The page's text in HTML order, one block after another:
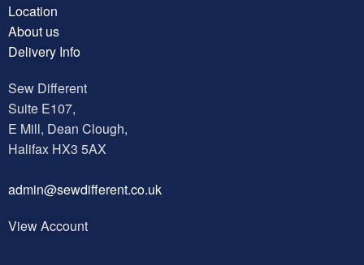
Location
About us
Delivery Info
Sew Different
Suite E107,
E Mill, Dean Clough,
Halifax HX3 5AX
admin@sewdifferent.co.uk
View Account